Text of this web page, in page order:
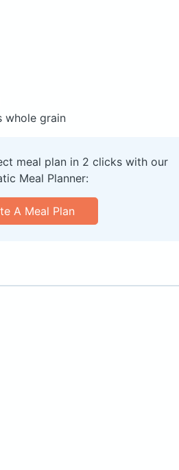
whole grain
meal plan in 2 clicks with our
Meal Planner:
A Meal Plan